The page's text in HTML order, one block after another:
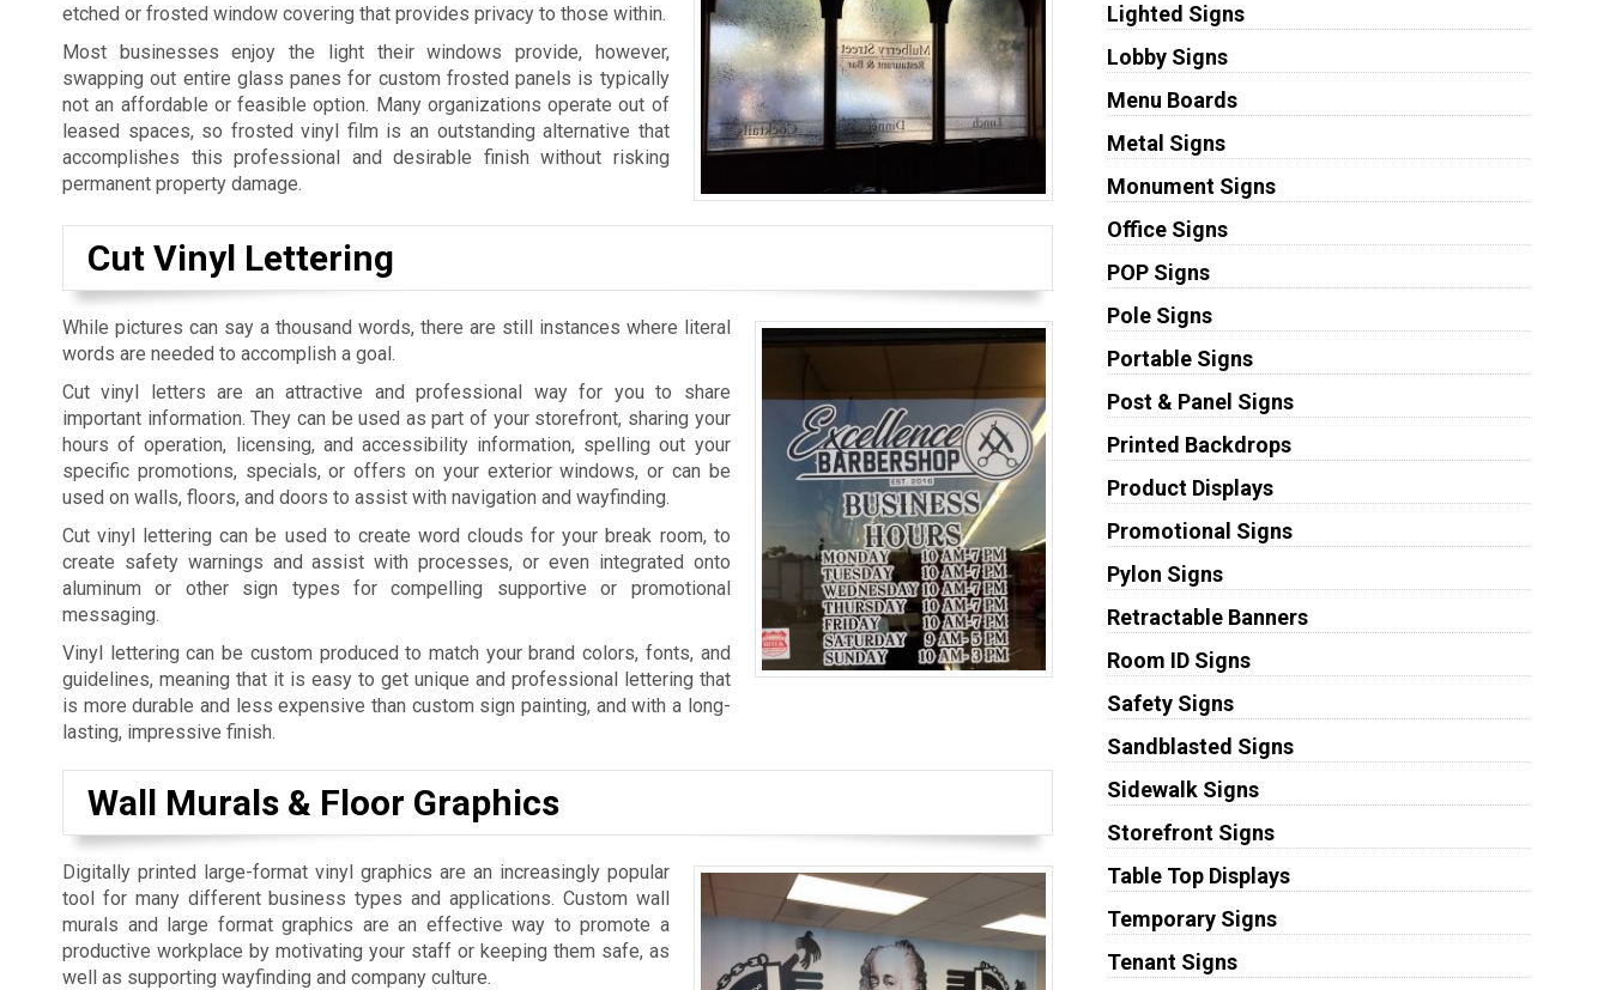
etched or frosted window covering that provides privacy to those within.
Most businesses enjoy the light their windows provide, however,
swapping out entire glass panes for custom frosted panels is typically
not an affordable or feasible option. Many organizations operate out of
leased spaces, so frosted vinyl film is an outstanding alternative that
accomplishes this professional and desirable finish without risking
permanent property damage.
Cut Vinyl Lettering
While pictures can say a thousand words, there are still instances where literal
words are needed to accomplish a goal.
Cut vinyl letters are an attractive and professional way for you to share
important information. They can be used as part of your storefront, sharing your
hours of operation, licensing, and accessibility information, spelling out your
specific promotions, specials, or offers on your exterior windows, or can be
used on walls, floors, and doors to assist with navigation and wayfinding.
Cut vinyl lettering can be used to create word clouds for your break room, to
create safety warnings and assist with processes, or even integrated onto
aluminum or other sign types for compelling supportive or promotional
messaging.
Vinyl lettering can be custom produced to match your brand colors, fonts, and
guidelines, meaning that it is easy to get unique and professional lettering that
is more durable and less expensive than custom sign painting, and with a long-
lasting, impressive finish.
Wall Murals & Floor Graphics
Digitally printed large-format vinyl graphics are an increasingly popular
tool for many different business types and applications. Custom wall
murals and large format graphics are an effective way to promote a
productive workplace by motivating your staff or keeping them safe, as
well as supporting wayfinding and company culture.
Lighted Signs
Lobby Signs
Menu Boards
Metal Signs
Monument Signs
Office Signs
POP Signs
Pole Signs
Portable Signs
Post & Panel Signs
Printed Backdrops
Product Displays
Promotional Signs
Pylon Signs
Retractable Banners
Room ID Signs
Safety Signs
Sandblasted Signs
Sidewalk Signs
Storefront Signs
Table Top Displays
Temporary Signs
Tenant Signs